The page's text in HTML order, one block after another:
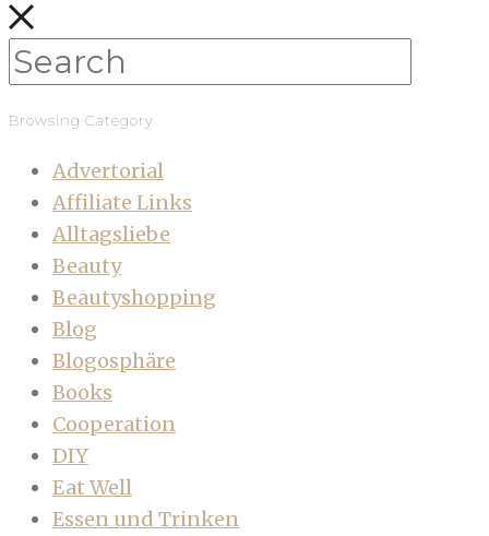
Browsing Category
Advertorial
Affiliate Links
Alltagsliebe
Beauty
Beautyshopping
Blog
Blogosphäre
Books
Cooperation
DIY
Eat Well
Essen und Trinken